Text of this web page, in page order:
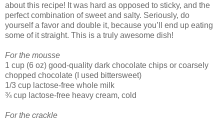
about this recipe! It was hard as opposed to sticky, and the
perfect combination of sweet and salty. Seriously, do
yourself a favor and double it, because you’ll end up eating
some of it straight. This is a truly awesome dish!
For the mousse
1 cup (6 oz) good-quality dark chocolate chips or coarsely
chopped chocolate (I used bittersweet)
1/3 cup lactose-free whole milk
¾ cup lactose-free heavy cream, cold
For the crackle